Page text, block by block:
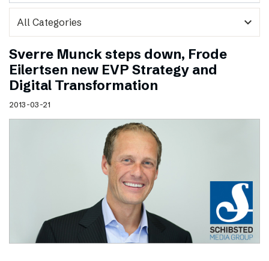
expand_more
Sverre Munck steps down, Frode
Eilertsen new EVP Strategy and
Digital Transformation
2013-03-21